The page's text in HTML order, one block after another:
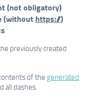
(not obligatory)
(without https://)
previously created
of the generated
all dashes.